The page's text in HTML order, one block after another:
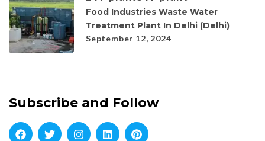
Food Industries Waste Water
Treatment Plant In Delhi (Delhi)
September 12, 2024
Subscribe and Follow